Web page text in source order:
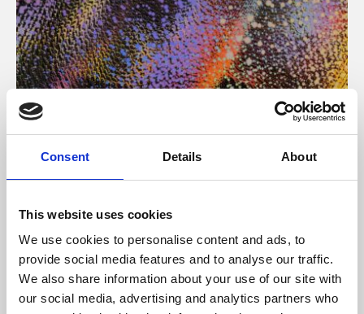
Consent Details About
This website uses cookies
We use cookies to personalise content and ads, to
provide social media features and to analyse our traffic.
We also share information about your use of our site with
our social media, advertising and analytics partners who
About Art
Phoenix’s art and digital culture programme presents
supported by Arts Council England and De Montfort
University.